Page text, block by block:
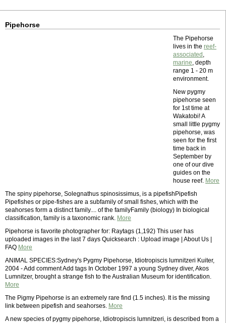
Pipehorse
The Pipehorse
lives in the reef-
associated ,
marine, depth
range 1 - 20 m
environment.
New pygmy
pipehorse seen
for 1st time at
Wakatobi! A
small little pygmy
pipehorse, was
seen for the first
time back in
September by
one of our dive
guides on the
house reef. More
The spiny pipehorse, Solegnathus spinosissimus, is a pipefishPipefish
Pipefishes or pipe-fishes are a subfamily of small fishes, which with the
seahorses form a distinct family.... of the familyFamily (biology) In biological
classification, family is a taxonomic rank. More
Pipehorse is favorite photographer for: Raytags (1,192) This user has
uploaded images in the last 7 days Quicksearch : Upload image | About Us |
FAQ More
ANIMAL SPECIES:Sydney's Pygmy Pipehorse, Idiotropiscis lumnitzeri Kuiter,
2004 - Add comment Add tags In October 1997 a young Sydney diver, Akos
Lumnitzer, brought a strange fish to the Australian Museum for identification.
More
The Pigmy Pipehorse is an extremely rare find (1.5 inches). It is the missing
link between pipefish and seahorses. More
A new species of pygmy pipehorse, Idiotropiscis lumnitzeri, is described from a